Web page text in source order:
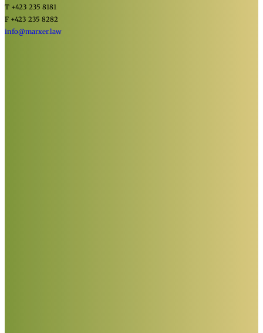
T +423 235 8181
F +423 235 8282
info@marxer.law